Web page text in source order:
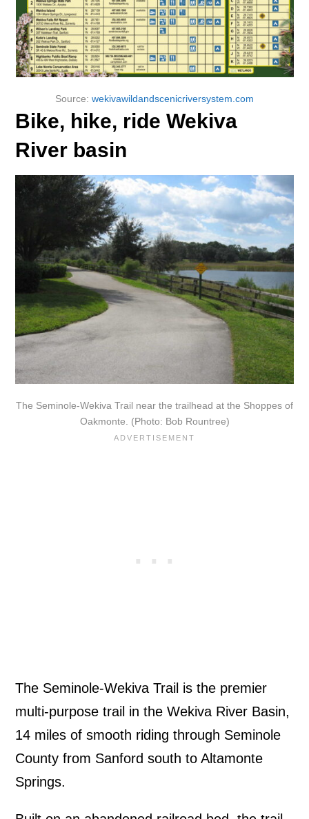
Source: wekivawildandscenicriversystem.com
Bike, hike, ride Wekiva
River basin
The Seminole-Wekiva Trail near the trailhead at the Shoppes of
Oakmonte. (Photo: Bob Rountree)
The Seminole-Wekiva Trail is the premier
multi-purpose trail in the Wekiva River Basin,
14 miles of smooth riding through Seminole
County from Sanford south to Altamonte
Springs.